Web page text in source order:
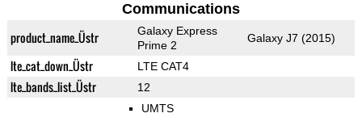
Communications
product_name_Üstr
Galaxy Express
Prime 2
Galaxy J7 (2015)
lte_cat_down_Üstr LTE CAT4
lte_bands_list_Üstr 12
UMTS